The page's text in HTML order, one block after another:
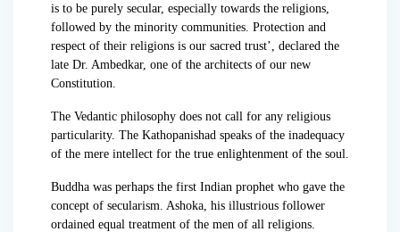
is to be purely secular, especially towards the religions,
followed by the minority communities. Protection and
respect of their religions is our sacred trust’, declared the
late Dr. Ambedkar, one of the architects of our new
Constitution.
The Vedantic philosophy does not call for any religious
particularity. The Kathopanishad speaks of the inadequacy
of the mere intellect for the true enlightenment of the soul.
Buddha was perhaps the first Indian prophet who gave the
concept of secularism. Ashoka, his illustrious follower
ordained equal treatment of the men of all religions.